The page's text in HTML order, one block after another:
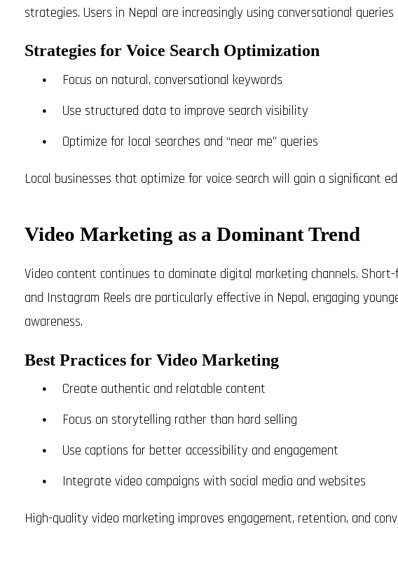
strategies. Users in Nepal are increasingly using conversational queries
Strategies for Voice Search Optimization
Focus on natural, conversational keywords
Use structured data to improve search visibility
Optimize for local searches and “near me” queries
Local businesses that optimize for voice search will gain a significant
Video Marketing as a Dominant Trend
Video content continues to dominate digital marketing channels. Short-
and Instagram Reels are particularly effective in Nepal, engaging
awareness.
Best Practices for Video Marketing
Create authentic and relatable content
Focus on storytelling rather than hard selling
Use captions for better accessibility and engagement
Integrate video campaigns with social media and websites
High-quality video marketing improves engagement, retention, and